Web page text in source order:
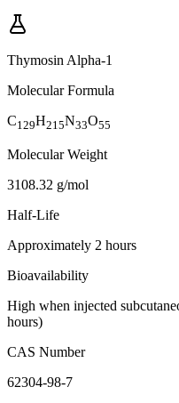
Thymosin Alpha-1
Molecular Formula
C129H215N33O55
Molecular Weight
3108.32 g/mol
Half-Life
Approximately 2 hours
Bioavailability
High when injected
hours)
CAS Number
62304-98-7